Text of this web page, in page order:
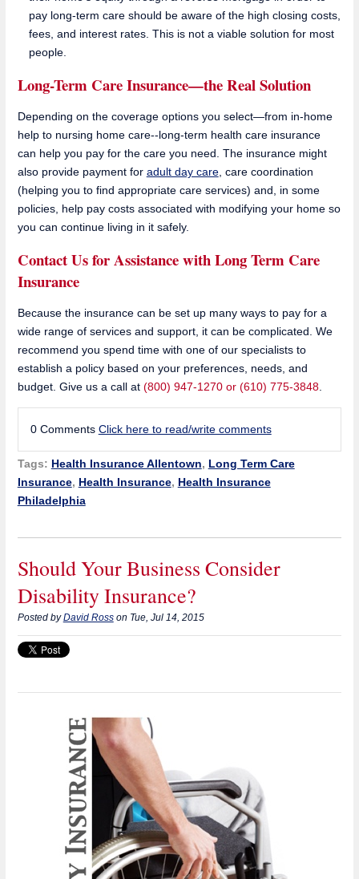
pay long-term care should be aware of the high closing costs,
fees, and interest rates. This is not a viable solution for most
people.
Long-Term Care Insurance—the Real Solution
Depending on the coverage options you select—from in-home
help to nursing home care--long-term health care insurance
can help you pay for the care you need. The insurance might
also provide payment for adult day care, care coordination
(helping you to find appropriate care services) and, in some
policies, help pay costs associated with modifying your home so
you can continue living in it safely.
Contact Us for Assistance with Long Term Care
Insurance
Because the insurance can be set up many ways to pay for a
wide range of services and support, it can be complicated. We
recommend you spend time with one of our specialists to
establish a policy based on your preferences, needs, and
budget. Give us a call at (800) 947-1270 or (610) 775-3848.
0 Comments Click here to read/write comments
Tags: Health Insurance Allentown, Long Term Care
Insurance, Health Insurance, Health Insurance
Philadelphia
Should Your Business Consider
Disability Insurance?
Posted byDavid Rosson Tue, Jul 14, 2015